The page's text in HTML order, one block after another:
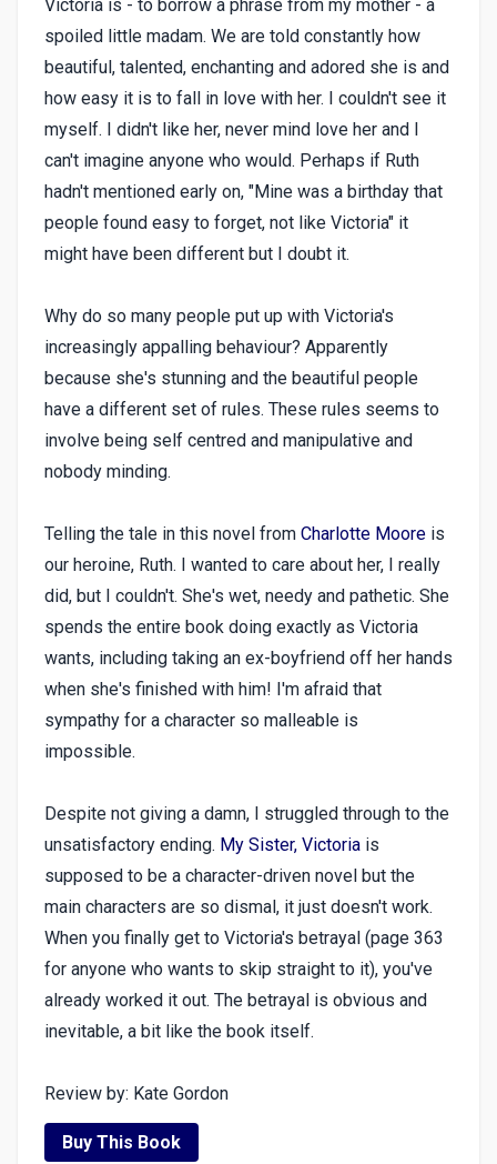
Victoria is - to borrow a phrase from my mother - a
spoiled little madam. We are told constantly how
beautiful, talented, enchanting and adored she is and
how easy it is to fall in love with her. I couldn't see it
myself. I didn't like her, never mind love her and I
can't imagine anyone who would. Perhaps if Ruth
hadn't mentioned early on, "Mine was a birthday that
people found easy to forget, not like Victoria" it
might have been different but I doubt it.
Why do so many people put up with Victoria's
increasingly appalling behaviour? Apparently
because she's stunning and the beautiful people
have a different set of rules. These rules seems to
involve being self centred and manipulative and
nobody minding.
Telling the tale in this novel from Charlotte Moore is
our heroine, Ruth. I wanted to care about her, I really
did, but I couldn't. She's wet, needy and pathetic. She
spends the entire book doing exactly as Victoria
wants, including taking an ex-boyfriend off her hands
when she's finished with him! I'm afraid that
sympathy for a character so malleable is
impossible.
Despite not giving a damn, I struggled through to the
unsatisfactory ending. My Sister, Victoria is
supposed to be a character-driven novel but the
main characters are so dismal, it just doesn't work.
When you finally get to Victoria's betrayal (page 363
for anyone who wants to skip straight to it), you've
already worked it out. The betrayal is obvious and
inevitable, a bit like the book itself.
Review by: Kate Gordon
Buy This Book